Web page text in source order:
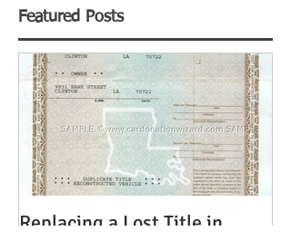
Featured Posts
Replacing a Lost Title in